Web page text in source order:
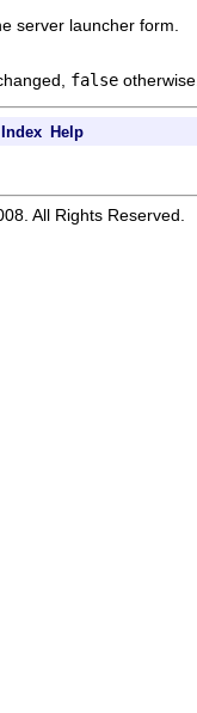
server launcher form.
false otherwise.
Index Help
All Rights Reserved.